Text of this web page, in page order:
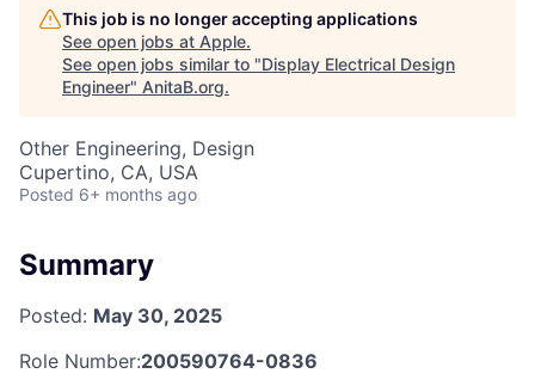
This job is no longer accepting applications
See open jobs at Apple.
See open jobs similar to "Display Electrical Design
Engineer" AnitaB.org.
Other Engineering, Design
Cupertino, CA, USA
Posted 6+ months ago
Summary
Posted: May 30, 2025
Role Number:200590764-0836